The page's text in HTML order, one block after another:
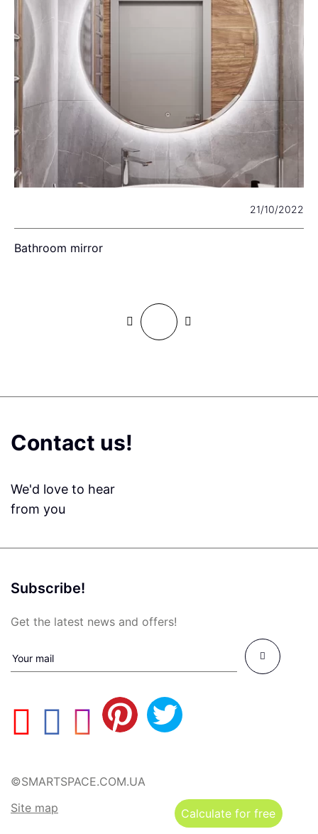
21/10/2022
Bathroom mirror
Calculate for free
Contact us!
We'd love to hear
from you
Subscribe!
Get the latest news and offers!
©SMARTSPACE.COM.UA
Site map